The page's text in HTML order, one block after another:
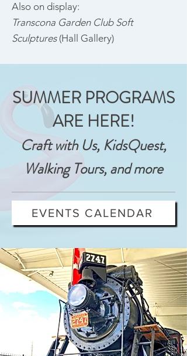
Also on display:
Transcona Garden Club Soft
Sculptures(Hall Gallery)
SUMMER PROGRAMS
ARE HERE!
Craft with Us, KidsQuest,
Walking Tours, and more
EVENTS CALENDAR